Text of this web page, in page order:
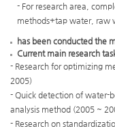
- For research area,
methods+tap water, raw
has been conducted the
Current main research
- Research for optimizing
2005)
- Quick detection of water-
analysis method (2005 ~
- Research on